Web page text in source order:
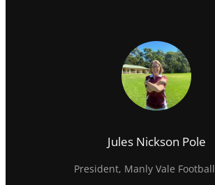
Jules Nickson Pole
President, Manly Vale